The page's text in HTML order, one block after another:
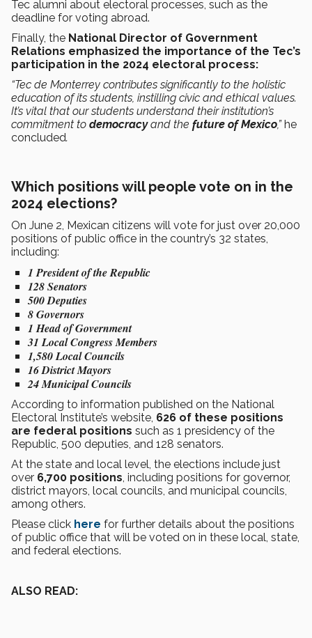
Tec alumni about electoral processes, such as the
deadline for voting abroad.
Finally, the National Director of Government
Relations emphasized the importance of the Tec’s
participation in the 2024 electoral process:
“Tec de Monterrey contributes significantly to the holistic
education of its students, instilling civic and ethical values.
It’s vital that our students understand their institution’s
commitment to democracyand the future of Mexico,” he
concluded.
Which positions will people vote on in the
2024 elections?
On June 2, Mexican citizens will vote for just over 20,000
positions of public office in the country’s 32 states,
including:
1 President of the Republic
128 Senators
500 Deputies
8 Governors
1 Head of Government
31 Local Congress Members
1,580 Local Councils
16 District Mayors
24 Municipal Councils
According to information published on the National
Electoral Institute’s website, 626 of these positions
are federal positions such as 1 presidency of the
Republic, 500 deputies, and 128 senators.
At the state and local level, the elections include just
over 6,700 positions, including positions for governor,
district mayors, local councils, and municipal councils,
among others.
Please click here for further details about the positions
of public office that will be voted on in these local, state,
and federal elections.
ALSO READ: